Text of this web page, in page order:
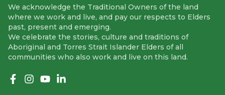
We acknowledge the Traditional Owners of the land
where we work and live, and pay our respects to Elders
past, present and emerging.
We celebrate the stories, culture and traditions of
Aboriginal and Torres Strait Islander Elders of all
communities who also work and live on this land.